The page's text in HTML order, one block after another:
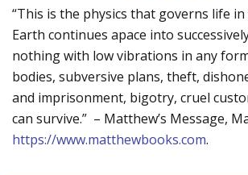
“This is the physics that governs life
Earth continues apace into
nothing with low vibrations in any
bodies, subversive plans, theft,
and imprisonment, bigotry, cruel
can survive.” – Matthew’s Message,
https://www.matthewbooks.com.